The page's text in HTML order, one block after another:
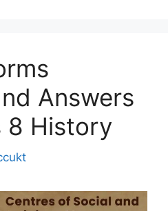
Answers
8 History